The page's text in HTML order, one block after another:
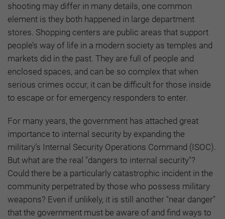
shooting may differ in many details, one common
element is they both happened in large department
stores. Shopping centers are public areas that support
people’s way of life in a modern society as temples and
markets did in the past. They are full of people and
enclosed spaces, and can be so complex that when
serious crimes occur, it can be difficult for those inside
to escape or for emergency responders to enter.
For many years, the government has attached great
importance to internal security by expanding the
military’s Internal Security Operations Command (ISOC).
But what are the real "dangers to internal security"?
Could there be a particularly catastrophic incident in the
community perpetrated by those who possess military
weapons? Even if unlikely, it is still another "near danger"
that the government must be aware of and find ways to